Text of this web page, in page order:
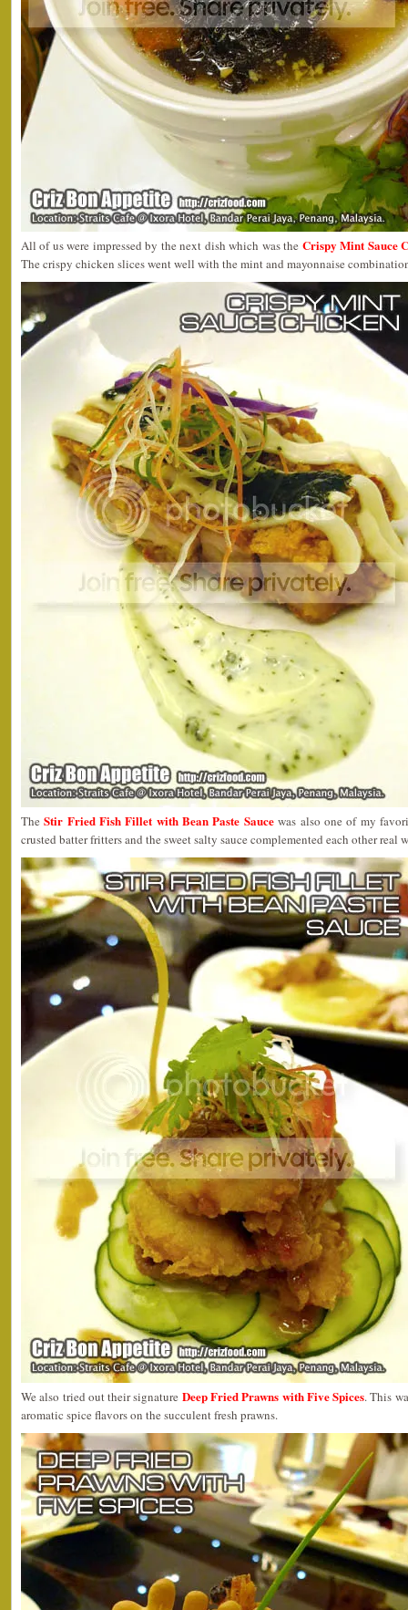
All of us were impressed by the next dish which was the Crispy Mint Sauce
The crispy chicken slices went well with the mint and mayonnaise
TheStir Fried Fish Fillet with Bean Paste Saucewas also one of my
crusted batter fritters and the sweet salty sauce complemented each other real
We also tried out their signature Deep Fried Prawns with Five Spices. This
aromatic spice flavors on the succulent fresh prawns.